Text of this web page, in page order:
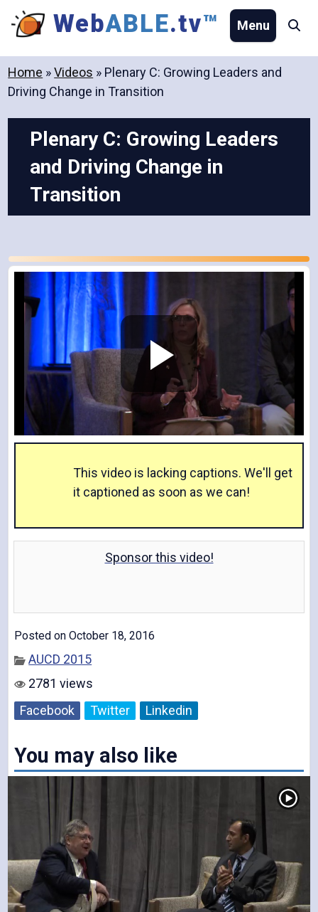
Skip
WebABLE.tv™ Menu
Home »Videos » Plenary C: Growing Leaders and
Driving Change in Transition
Plenary C: Growing Leaders
and Driving Change in
Transition
P
l
a
y
V
i
d
This video is lacking captions. We'll get
it captioned as soon as we can!
Sponsor this video!
Posted on October 18, 2016
AUCD 2015
2781 views
Facebook
Twitter Linkedin
You may also like